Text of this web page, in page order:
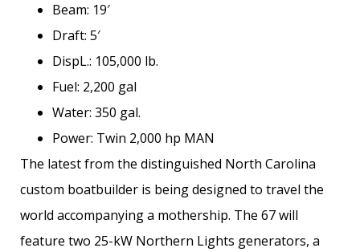
Beam: 19′
Draft: 5′
DispL.: 105,000 lb.
Fuel: 2,200 gal
Water: 350 gal.
Power: Twin 2,000 hp MAN
The latest from the distinguished North Carolina
custom ­boatbuilder is being designed to travel the
world accompanying a mothership. The 67 will
feature two 25-kW Northern Lights generators, a